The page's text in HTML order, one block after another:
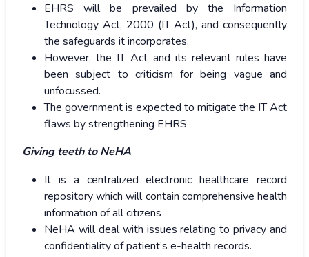
EHRS will be prevailed by the Information
Technology Act, 2000 (IT Act), and consequently
the safeguards it incorporates.
However, the IT Act and its relevant rules have
been subject to criticism for being vague and
unfocussed.
The government is expected to mitigate the IT Act
flaws by strengthening EHRS
Giving teeth to NeHA
It is a centralized electronic healthcare record
repository which will contain comprehensive health
information of all citizens
NeHA will deal with issues relating to privacy and
confidentiality of patient’s e-health records.